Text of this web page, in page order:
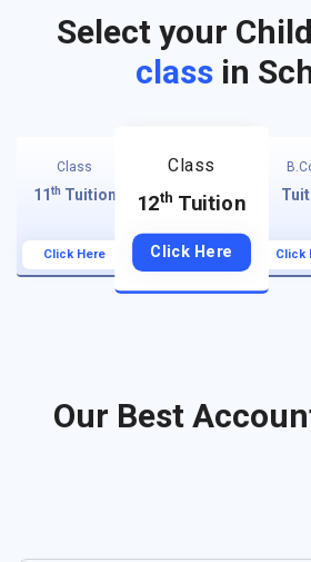
Select your
class in
Class
11 th Tuition
Click Here
Class
12th Tuition
Click Here Click
Our Best